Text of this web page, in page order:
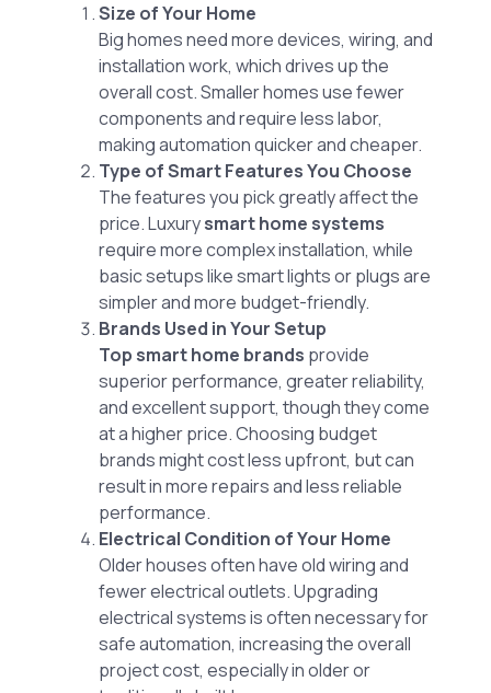
Size of Your Home
Big homes need more devices, wiring, and
installation work, which drives up the
overall cost. Smaller homes use fewer
components and require less labor,
making automation quicker and cheaper.
Type of Smart Features You Choose
The features you pick greatly affect the
price. Luxurysmart home systems
require more complex installation, while
basic setups like smart lights or plugs are
simpler and more budget-friendly.
Brands Used in Your Setup
Top smart home brands provide
superior performance, greater reliability,
and excellent support, though they come
at a higher price. Choosing budget
brands might cost less upfront, but can
result in more repairs and less reliable
performance.
Electrical Condition of Your Home
Older houses often have old wiring and
fewer electrical outlets. Upgrading
electrical systems is often necessary for
safe automation, increasing the overall
project cost, especially in older or